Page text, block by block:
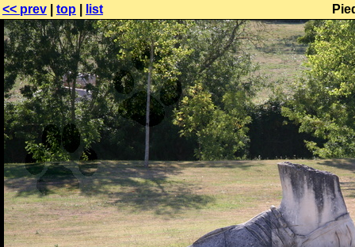
<< prev top list